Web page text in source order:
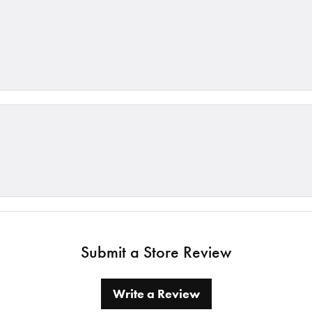
Submit a Store Review
Write a Review